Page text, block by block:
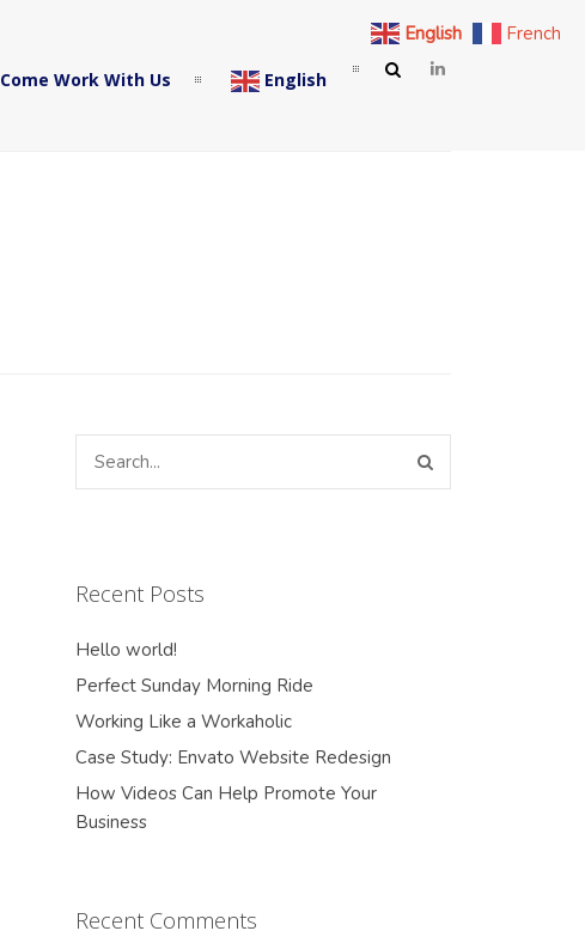
Come Work With Us English
Recent Posts
Hello world!
Perfect Sunday Morning Ride
Working Like a Workaholic
Case Study: Envato Website Redesign
How Videos Can Help Promote Your
Business
Recent Comments
English French